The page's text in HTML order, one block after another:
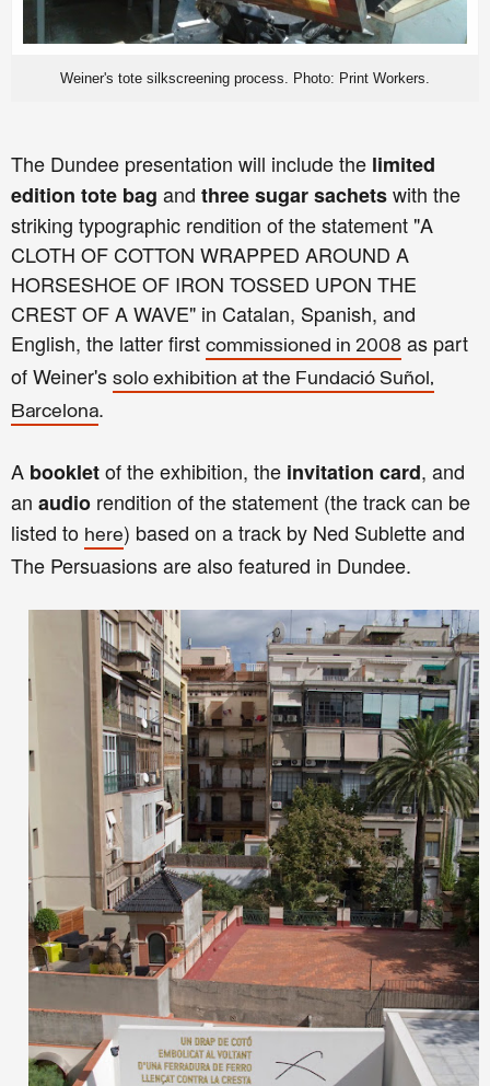
Weiner's tote silkscreening process. Photo: Print Workers.
The Dundee presentation will include the limited
edition tote bag and three sugar sachetswith the
striking typographic rendition of the statement "A
CLOTH OF COTTON WRAPPED AROUND A
HORSESHOE OF IRON TOSSED UPON THE
CREST OF A WAVE" in Catalan, Spanish, and
English, the latter first commissioned in 2008 as part
of Weiner's solo exhibition at the Fundació Suñol,
Barcelona.
A bookletof the exhibition, the invitation card, and
an audio rendition of the statement (the track can be
listed to here) based on a track by Ned Sublette and
The Persuasions are also featured in Dundee.